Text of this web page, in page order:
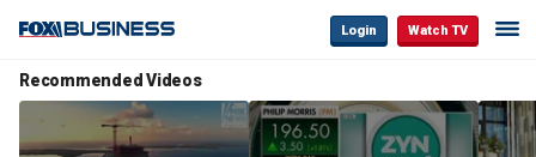
Login Watch TV
Recommended Videos